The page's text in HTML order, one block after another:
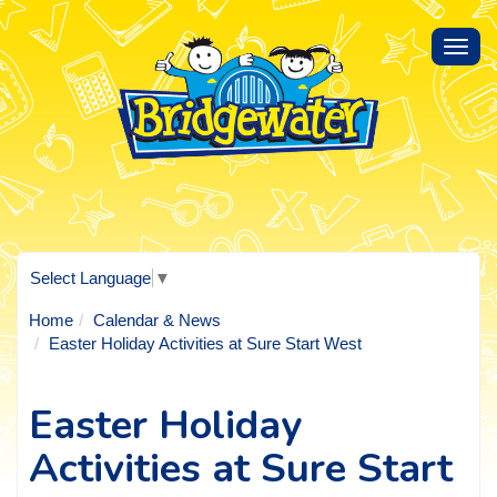
Select Language ▼
Home
Calendar & News
Easter Holiday Activities at Sure Start West
Easter Holiday
Activities at Sure Start